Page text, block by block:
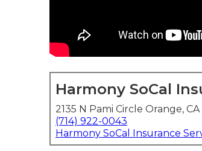
Harmony SoCal
2135 N Pami Circle Orange,
(714) 922-0043
Harmony SoCal Insurance